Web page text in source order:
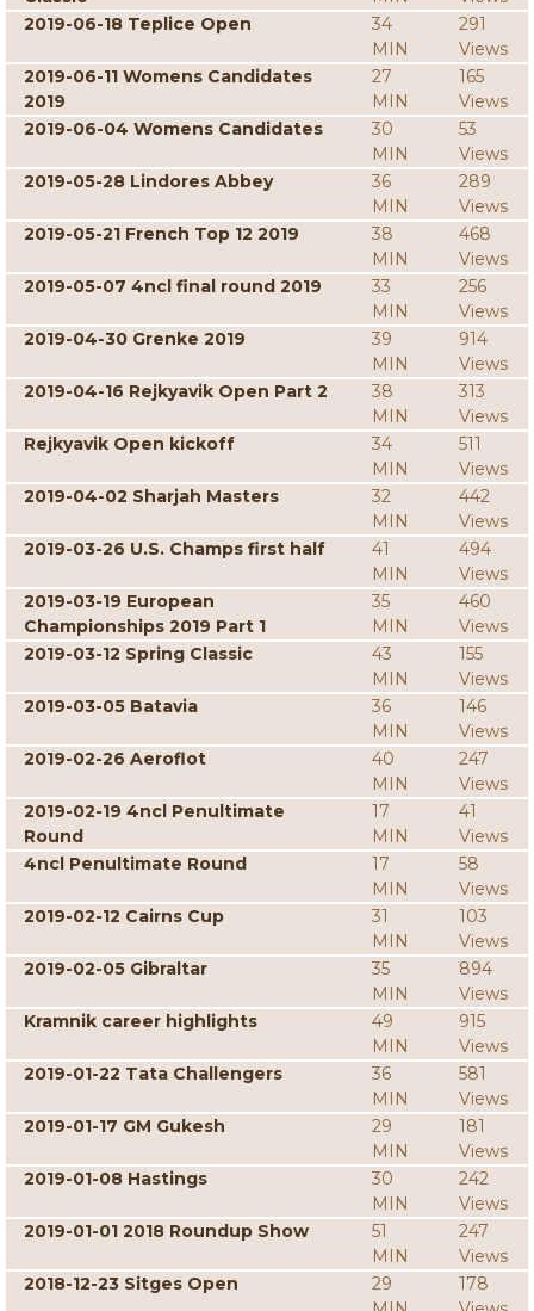
2019-06-18 Teplice Open
34
MIN
291
Views
2019-06-11 Womens Candidates
2019
27
MIN
165
Views
2019-06-04 Womens Candidates
30
MIN
53
Views
2019-05-28 Lindores Abbey
36
MIN
289
Views
2019-05-21 French Top 12 2019
38
MIN
468
Views
2019-05-07 4ncl final round 2019
33
MIN
256
Views
2019-04-30 Grenke 2019
39
MIN
914
Views
2019-04-16 Rejkyavik Open Part 2
38
MIN
313
Views
Rejkyavik Open kickoff
34
MIN
511
Views
2019-04-02 Sharjah Masters
32
MIN
442
Views
2019-03-26 U.S. Champs first half
41
MIN
494
Views
2019-03-19 European
Championships 2019 Part 1
35
MIN
460
Views
2019-03-12 Spring Classic
43
MIN
155
Views
2019-03-05 Batavia
36
MIN
146
Views
2019-02-26 Aeroflot
40
MIN
247
Views
2019-02-19 4ncl Penultimate
Round
17
MIN
41
Views
4ncl Penultimate Round
17
MIN
58
Views
2019-02-12 Cairns Cup
31
MIN
103
Views
2019-02-05 Gibraltar
35
MIN
894
Views
Kramnik career highlights
49
MIN
915
Views
2019-01-22 Tata Challengers
36
MIN
581
Views
2019-01-17 GM Gukesh
29
MIN
181
Views
2019-01-08 Hastings
30
MIN
242
Views
2019-01-01 2018 Roundup Show
51
MIN
247
Views
2018-12-23 Sitges Open
29
178